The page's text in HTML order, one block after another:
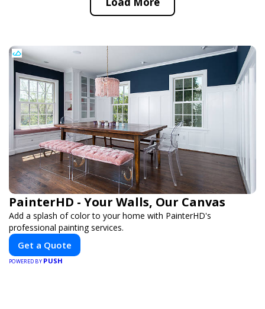
PainterHD - Your Walls, Our Canvas
Add a splash of color to your home with PainterHD's
professional painting services.
Get a Quote
POWERED BY PUSH